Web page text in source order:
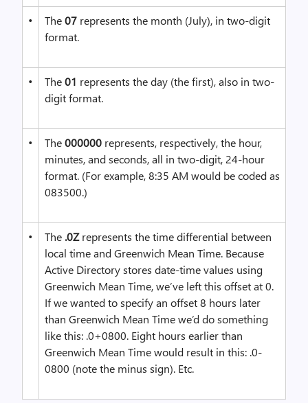
• The07 represents the month (July), in two-digit
format.
• The01 represents the day (the first), also in two-
digit format.
• The000000 represents, respectively, the hour,
minutes, and seconds, all in two-digit, 24-hour
format. (For example, 8:35 AM would be coded as
083500.)
• The .0Zrepresents the time differential between
local time and Greenwich Mean Time. Because
Active Directory stores date-time values using
Greenwich Mean Time, we’ve left this offset at 0.
If we wanted to specify an offset 8 hours later
than Greenwich Mean Time we’d do something
like this: .0+0800. Eight hours earlier than
Greenwich Mean Time would result in this: .0-
0800 (note the minus sign). Etc.